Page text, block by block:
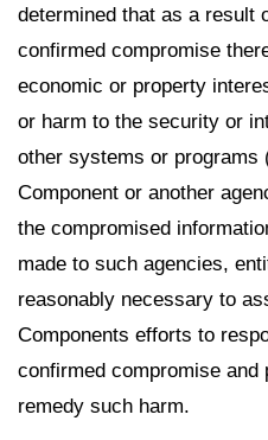
determined that as a result
confirmed compromise
economic or property
or harm to the security or
other systems or programs
Component or another
the compromised
made to such agencies,
reasonably necessary to
Components efforts to
confirmed compromise
remedy such harm.